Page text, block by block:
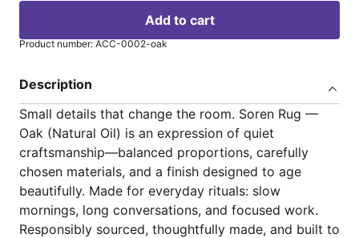
Add to cart
Product number: ACC-0002-oak
Description
Small details that change the room. Soren Rug —
Oak (Natural Oil) is an expression of quiet
craftsmanship—balanced proportions, carefully
chosen materials, and a finish designed to age
beautifully. Made for everyday rituals: slow
mornings, long conversations, and focused work.
Responsibly sourced, thoughtfully made, and built to